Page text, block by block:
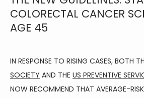
COLORECTAL CANCER
AGE 45
IN RESPONSE TO RISING CASES, BOTH
SOCIETY AND THE US PREVENTIVE
NOW RECOMMEND THAT AVERAGE-